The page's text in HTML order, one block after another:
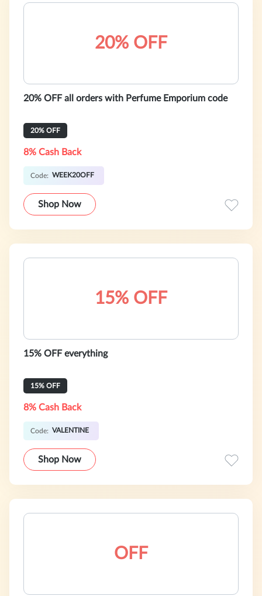
20% OFF
20% OFF all orders with Perfume Emporium code
20% OFF
8% Cash Back
Code: WEEK20OFF
Shop Now
15% OFF
15% OFF everything
15% OFF
8% Cash Back
Code: VALENTINE
Shop Now
OFF